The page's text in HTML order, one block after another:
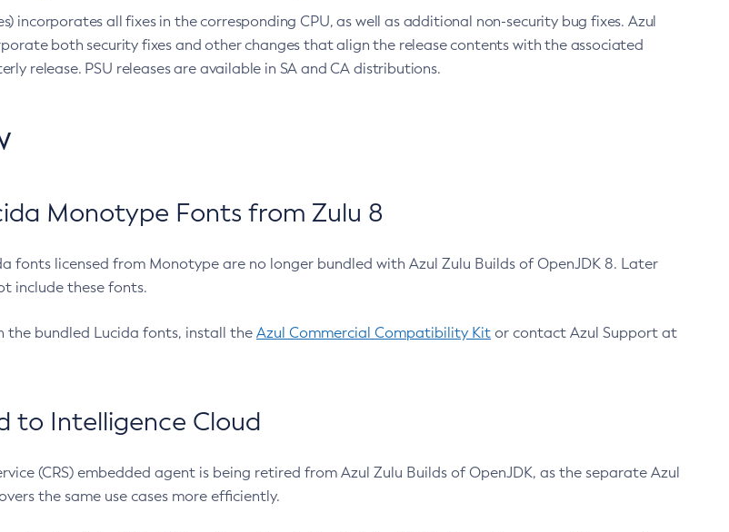
incorporates all fixes in the corresponding CPU, as well as additional non-security bug fixes. Azul
both security fixes and other changes that align the release contents with the associated
release. PSU releases are available in SA and CA distributions.
Monotype Fonts from Zulu 8
fonts licensed from Monotype are no longer bundled with Azul Zulu Builds of OpenJDK 8. Later
include these fonts.
the bundled Lucida fonts, install the Azul Commercial Compatibility Kit or contact Azul Support at
to Intelligence Cloud
(CRS) embedded agent is being retired from Azul Zulu Builds of OpenJDK, as the separate Azul
the same use cases more efficiently.